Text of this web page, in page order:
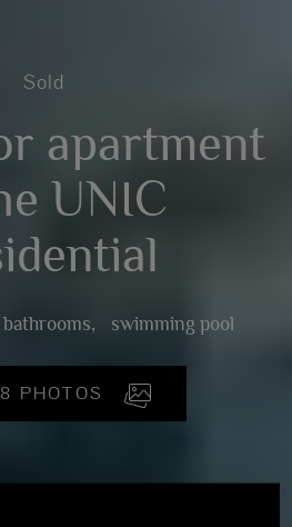
Sold
apartment
UNIC
bathrooms, swimming pool
18 PHOTOS